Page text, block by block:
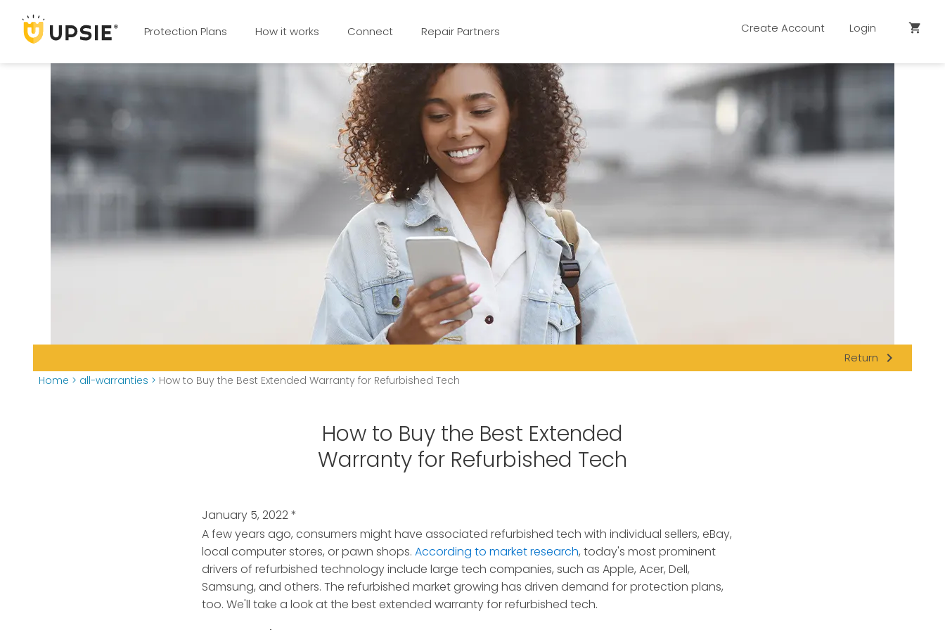
Protection Plans How it works Connect Repair Partners Create Account Login shopping_cart
Return navigate_next
Home > all-warranties > How to Buy the Best Extended Warranty for Refurbished Tech
How to Buy the Best Extended
Warranty for Refurbished Tech
January 5, 2022*
A few years ago, consumers might have associated refurbished tech with individual sellers, eBay,
local computer stores, or pawn shops. According to market research, today's most prominent
drivers of refurbished technology include large tech companies, such as Apple, Acer, Dell,
Samsung, and others. The refurbished market growing has driven demand for protection plans,
too. We'll take a look at the best extended warranty for refurbished tech.